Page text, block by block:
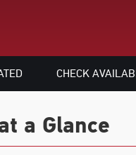
CHECK
a Glance